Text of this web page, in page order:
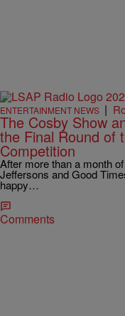
ENTERTAINMENT NEWS |
The Cosby Show
the Final Round of
Competition
After more than a month
Jeffersons and Good
happy…
Comments